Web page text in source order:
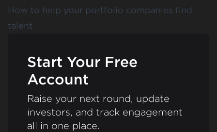
How to help your portfolio companies find
talent
Start Your Free
Account
Raise your next round, update
investors, and track engagement
all in one place.